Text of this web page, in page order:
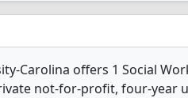
Carolina offers 1 Social
not-for-profit, four-year